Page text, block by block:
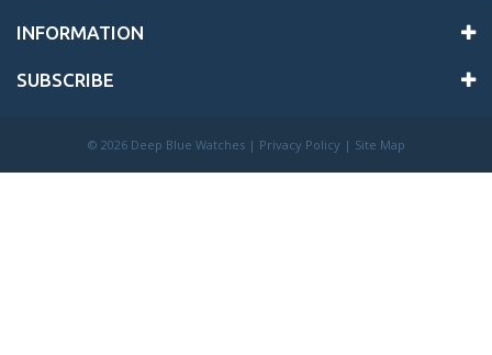
INFORMATION
SUBSCRIBE
© 2026 Deep Blue Watches | Privacy Policy | Site Map